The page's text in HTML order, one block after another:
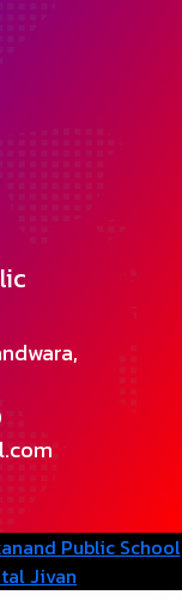
Public School
Jivan